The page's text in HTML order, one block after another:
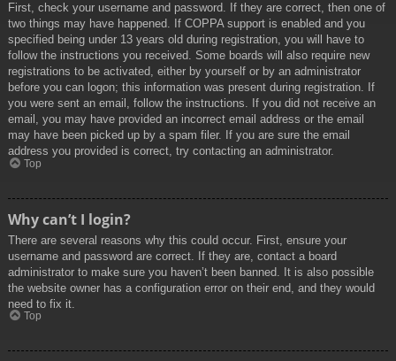
First, check your username and password. If they are correct, then one of
two things may have happened. If COPPA support is enabled and you
specified being under 13 years old during registration, you will have to
follow the instructions you received. Some boards will also require new
registrations to be activated, either by yourself or by an administrator
before you can logon; this information was present during registration. If
you were sent an email, follow the instructions. If you did not receive an
email, you may have provided an incorrect email address or the email
may have been picked up by a spam filer. If you are sure the email
address you provided is correct, try contacting an administrator.
Top
Why can’t I login?
There are several reasons why this could occur. First, ensure your
username and password are correct. If they are, contact a board
administrator to make sure you haven’t been banned. It is also possible
the website owner has a configuration error on their end, and they would
need to fix it.
Top